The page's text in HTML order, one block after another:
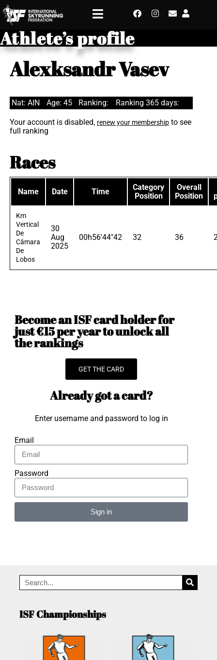
Athlete’s profile
Alexksandr Vasev
Nat: AIN Age: 45 Ranking: Ranking 365 days:
Your account is disabled, renew your membership to see
full ranking
Races
Name Date Time
Category
Position
Overall
Position
Km
Vertical
De
Câmara
De
Lobos
30
Aug
2025
00h56'44"42 32 36
Become an ISF card holder for
just €15 per year to unlock all
the rankings
GET THE CARD
Already got a card?
Enter username and password to log in
Email
Password
Sign in
ISF Championships